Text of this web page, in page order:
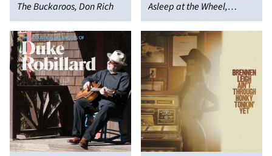
The Buckaroos, Don Rich
Asleep at the Wheel,
Brennen Leigh